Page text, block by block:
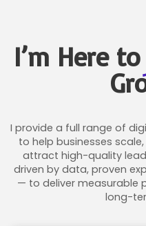
I’m Here to
I provide a full range of
to help businesses
attract high-quality
driven by data, proven
— to deliver measurable
long-